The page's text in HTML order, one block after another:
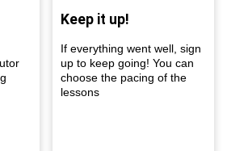
Keep it up!
If everything went well, sign
up to keep going! You can
choose the pacing of the
lessons